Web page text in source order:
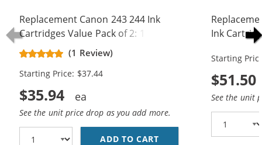
Replacement Canon 243 244 Ink
Cartridges Value Pack of 2: 1 PG-
243 Black, 1 CL-244 Tri-color
(1 Review)
Starting Price: $37.44
$35.94
See the unit price drop as you add more.
ADD TO CART REPLACEMENT
Ink
Black, 1
Starting
$51.50
See the unit